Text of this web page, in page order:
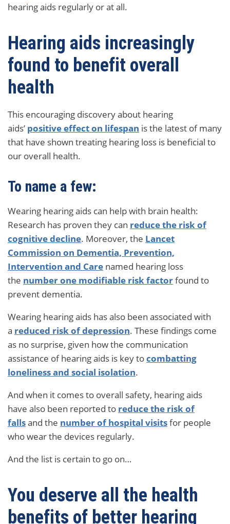
hearing aids regularly or at all.
Hearing aids increasingly
found to benefit overall
health
This encouraging discovery about hearing
aids’ positive effect on lifespan is the latest of many
that have shown treating hearing loss is beneficial to
our overall health.
To name a few:
Wearing hearing aids can help with brain health:
Research has proven they can reduce the risk of
cognitive decline. Moreover, the Lancet
Commission on Dementia, Prevention,
Intervention and Care named hearing loss
the number one modifiable risk factorfound to
prevent dementia.
Wearing hearing aids has also been associated with
a reduced risk of depression. These findings come
as no surprise, given how the communication
assistance of hearing aids is key tocombatting
loneliness and social isolation.
And when it comes to overall safety, hearing aids
have also been reported to reduce the risk of
fallsand the number of hospital visitsfor people
who wear the devices regularly.
And the list is certain to go on…
You deserve all the health
benefits of better hearing